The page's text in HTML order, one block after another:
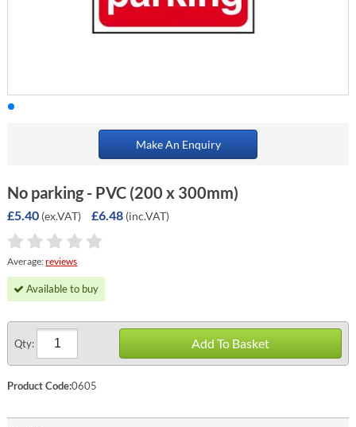
Make An Enquiry
No parking - PVC (200 x 300mm)
£5.40 (ex.VAT) £6.48 (inc.VAT)
Average:reviews
Available to buy
Qty: Add To Basket
Product Code:0605